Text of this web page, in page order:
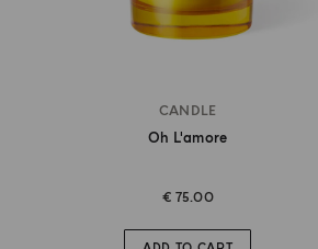
CANDLE
Oh L'amore
€ 75.00